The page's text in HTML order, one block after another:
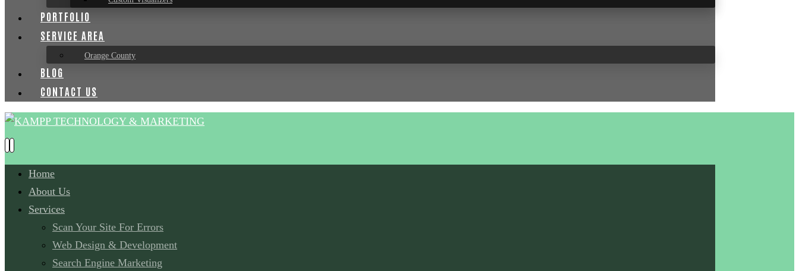
PORTFOLIO
SERVICE AREA
Orange County
BLOG
CONTACT US
Home
About Us
Services
Scan Your Site For Errors
Web Design & Development
Search Engine Marketing